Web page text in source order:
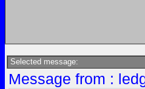
Selected message:
Message from :